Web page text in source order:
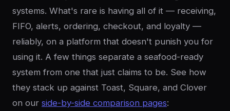
systems. What's rare is having all of it — receiving,
FIFO, alerts, ordering, checkout, and loyalty —
reliably, on a platform that doesn't punish you for
using it. A few things separate a seafood-ready
system from one that just claims to be. See how
they stack up against Toast, Square, and Clover
on our side-by-side comparison pages: